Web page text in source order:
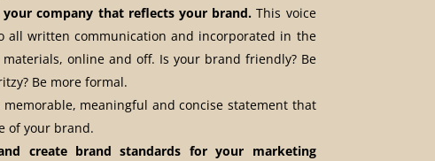
your company that reflects your brand. This voice
all written communication and incorporated in the
online and off. Is your brand friendly? Be
Be more formal.
meaningful and concise statement that
of your brand.
create brand standards for your marketing